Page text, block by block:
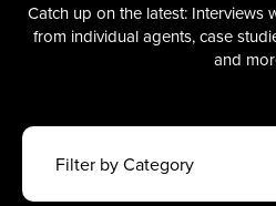
Catch up on the latest: Interviews
from individual agents, case
and